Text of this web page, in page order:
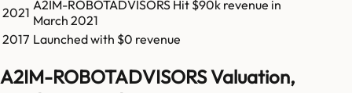
2021 A2IM-ROBOTADVISORS Hit $90k revenue in
March 2021
2017 Launched with $0 revenue
A2IM-ROBOTADVISORS Valuation,